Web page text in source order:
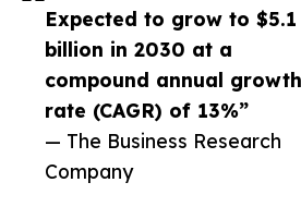
Expected to grow to $5.1
billion in 2030 at a
compound annual growth
rate (CAGR) of 13%”
— The Business Research
Company